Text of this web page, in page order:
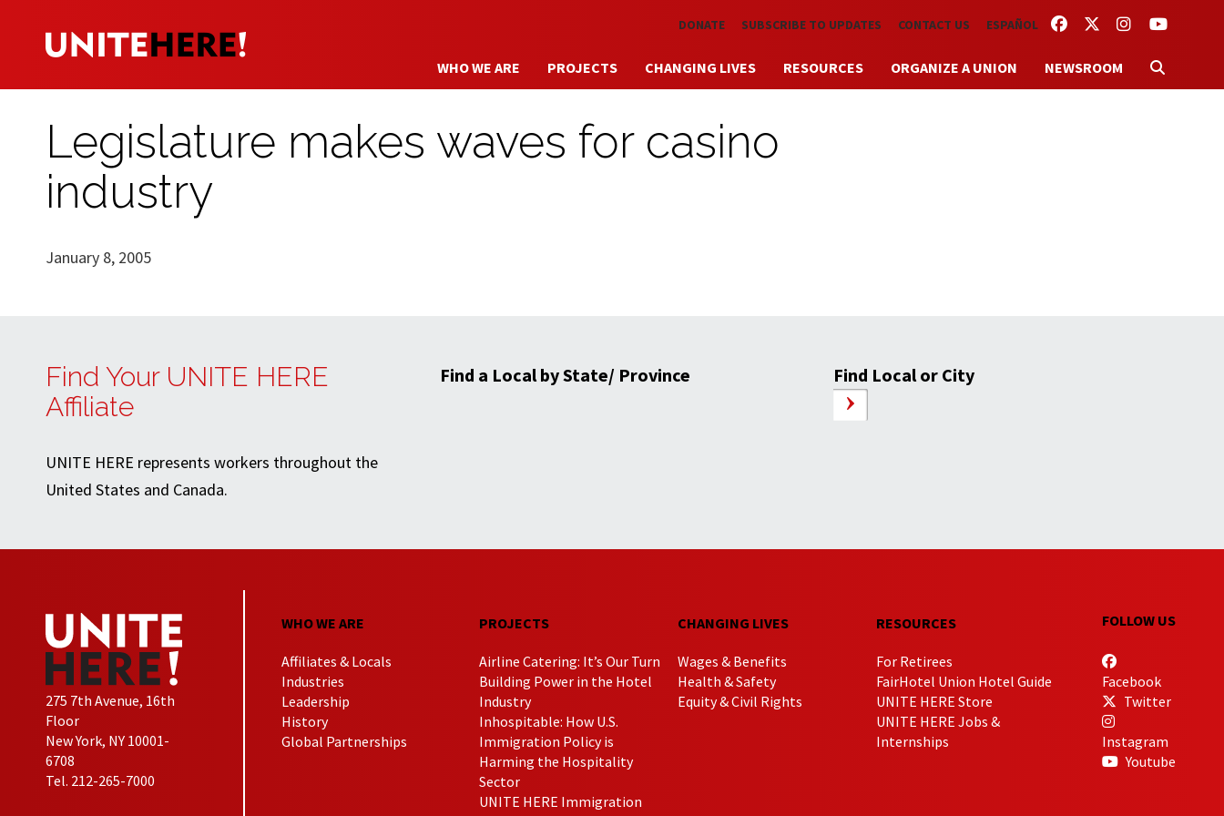
Skip to main content FACEBOOKTWITTERINSTAGRAM
YOUTUBE
DONATE SUBSCRIBE TO UPDATES CONTACT US ESPAÑOL
WHO WE ARE PROJECTS CHANGING LIVES RESOURCES ORGANIZE A UNION NEWSROOM
Legislature makes waves for casino
industry
January 8, 2005
Find Your UNITE HERE
Affiliate
UNITE HERE represents workers throughout the
United States and Canada.
Find a Local by State/ Province Find Local or City
275 7th Avenue, 16th
Floor
New York, NY 10001-
6708
Tel. 212-265-7000
WHO WE ARE
Affiliates & Locals
Industries
Leadership
History
Global Partnerships
PROJECTS
Airline Catering: It’s Our Turn
Building Power in the Hotel
Industry
Inhospitable: How U.S.
Immigration Policy is
Harming the Hospitality
Sector
UNITE HERE Immigration
CHANGING LIVES
Wages & Benefits
Health & Safety
Equity & Civil Rights
RESOURCES
For Retirees
FairHotel Union Hotel Guide
UNITE HERE Store
UNITE HERE Jobs &
Internships
FOLLOW US
Facebook
Twitter
Instagram
Youtube